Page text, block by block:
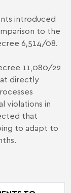
introduced
to the
6,514/08.
11,080/22
directly
violations in
that
to adapt to